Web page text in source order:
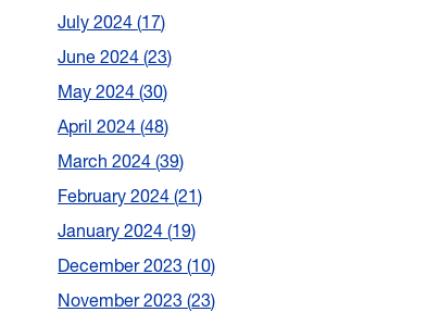
July 2024 17
June 2024 23
May 2024 30
April 2024 48
March 2024 39
February 2024 21
January 2024 19
December 2023 10
November 2023 23